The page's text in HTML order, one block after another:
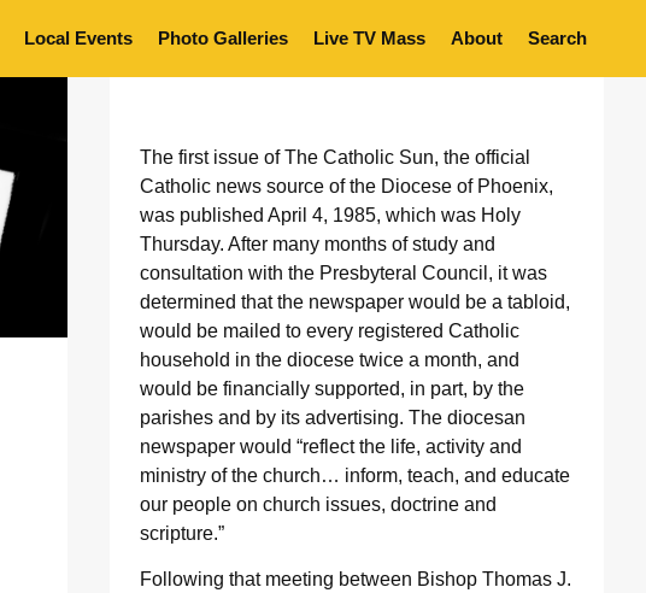
Local Events Photo Galleries Live TV Mass About Search
The first issue of The Catholic Sun, the official
Catholic news source of the Diocese of Phoenix,
was published April 4, 1985, which was Holy
Thursday. After many months of study and
consultation with the Presbyteral Council, it was
determined that the newspaper would be a tabloid,
would be mailed to every registered Catholic
household in the diocese twice a month, and
would be financially supported, in part, by the
parishes and by its advertising. The diocesan
newspaper would “reflect the life, activity and
ministry of the church… inform, teach, and educate
our people on church issues, doctrine and
scripture.”
Following that meeting between Bishop Thomas J.